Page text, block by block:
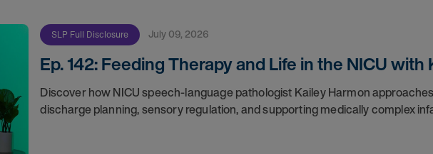
SLP Full Disclosure July 09, 2026
Ep. 142: Feeding Therapy and Life in the NICU
Discover how NICU speech-language pathologist Kailey Harmon
discharge planning, sensory regulation, and supporting medically complex